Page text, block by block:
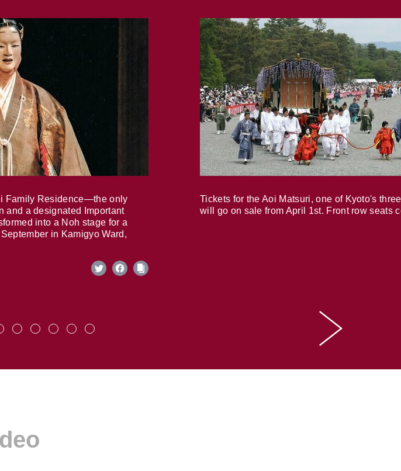
Family Residence—the only
and a designated Important
into a Noh stage for a
in Kamigyo Ward,
Tickets for the Aoi Matsuri, one of Kyoto's
will go on sale from April 1st. Front row seats